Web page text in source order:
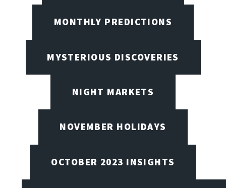
MONTHLY PREDICTIONS
MYSTERIOUS DISCOVERIES
NIGHT MARKETS
NOVEMBER HOLIDAYS
OCTOBER 2023 INSIGHTS